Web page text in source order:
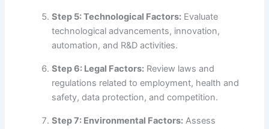
Step 5: Technological Factors: Evaluate
technological advancements, innovation,
automation, and R&D activities.
Step 6: Legal Factors: Review laws and
regulations related to employment, health and
safety, data protection, and competition.
Step 7: Environmental Factors: Assess